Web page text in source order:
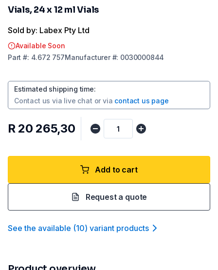
Vials, 24 x 12 ml Vials
Sold by: Labex Pty Ltd
Available Soon
Part #: 4.672 757Manufacturer#: 0030000844
Estimated shipping time:
Contact us via live chat or via contact us page
R 20 265,30
Add to cart
Request a quote
See the available (10) variant products